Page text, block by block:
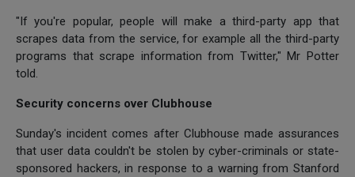
"If you're popular, people will make a third-party app that
scrapes data from the service, for example all the third-party
programs that scrape information from Twitter," Mr Potter
told.
Security concerns over Clubhouse
Sunday's incident comes after Clubhouse made assurances
that user data couldn't be stolen by cyber-criminals or state-
sponsored hackers, in response to a warning from Stanford